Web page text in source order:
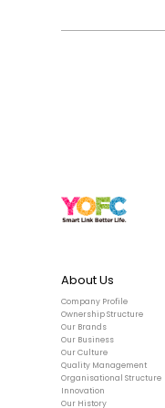
About Us
Company Profile
Ownership Structure
Our Brands
Our Business
Our Culture
Quality Management
Organisational Structure
Innovation
Our History